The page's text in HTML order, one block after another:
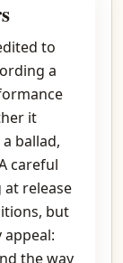
to
a
it
ballad,
careful
release
but
the way